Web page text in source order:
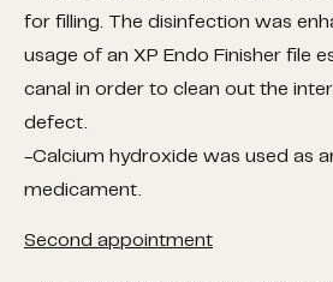
for filling. The disinfection was
usage of an XP Endo Finisher file
canal in order to clean out the
defect.
-Calcium hydroxide was used as
medicament.
Second appointment